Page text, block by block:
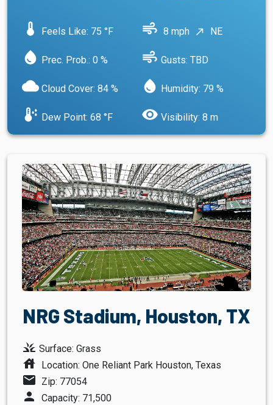
device_thermostat Feels Like: 75 °F air 8 mph north_east NE
water_drop Prec. Prob.: 0 % air Gusts: TBD
cloud Cloud Cover: 84 % water_drop Humidity: 79 %
dew_point Dew Point: 68 °F visibility Visibility: 8 m
NRG Stadium, Houston, TX
grass Surface: Grass
house Location: One Reliant Park Houston, Texas
mail Zip: 77054
person Capacity: 71,500